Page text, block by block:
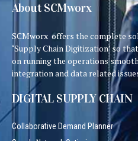
About SCMworx
SCMworx offers the complete
‘Supply Chain Digitization’ so
on running the operations
integration and data related
DIGITAL SUPPLY CHAIN
Collaborative Demand Planner